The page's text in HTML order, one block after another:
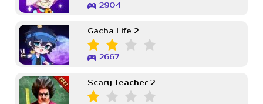
2904
Gacha Life 2
2667
Scary Teacher 2